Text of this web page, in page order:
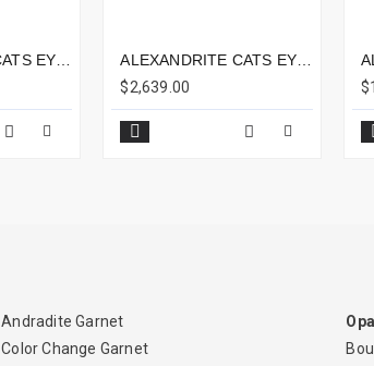
$2,639.00
Andradite Garnet
Color Change Garnet
Opal